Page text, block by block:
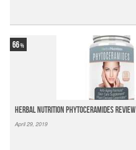
66
Herbal Nutrition Phytoceramides Review
April 29, 2019